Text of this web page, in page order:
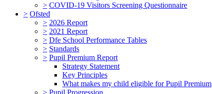
> COVID-19 Visitors Screening Questionnaire
> Ofsted
> 2026 Report
> 2021 Report
> Dfe School Performance Tables
> Standards
> Pupil Premium Report
Strategy Statement
Key Principles
What makes my child eligible for Pupil Premium
> Pupil Progression